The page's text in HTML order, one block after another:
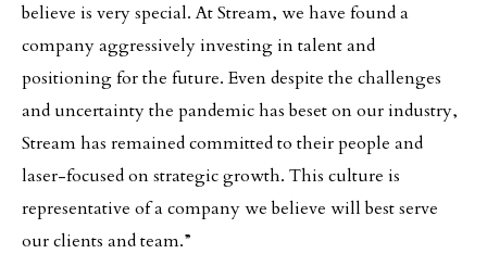
believe is very special. At Stream, we have found a
company aggressively investing in talent and
positioning for the future. Even despite the challenges
and uncertainty the pandemic has beset on our industry,
Stream has remained committed to their people and
laser-focused on strategic growth. This culture is
representative of a company we believe will best serve
our clients and team.”